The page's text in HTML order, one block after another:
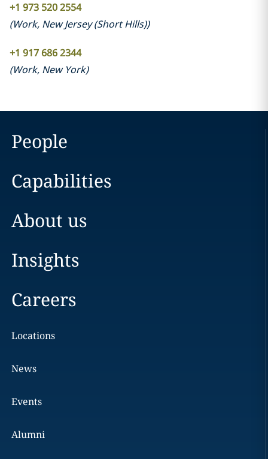
+1 973 520 2554
(Work, New Jersey (Short Hills))
+1 917 686 2344
(Work, New York)
People
Capabilities
About us
Insights
Careers
Locations
News
Events
Alumni